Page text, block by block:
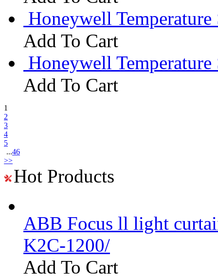
Honeywell
Add To Cart
Honeywell
Add To Cart
1
2
3
4
5
...46
>>
Hot Products
ABB Focus ll light
K2C-1200/
Add To Cart